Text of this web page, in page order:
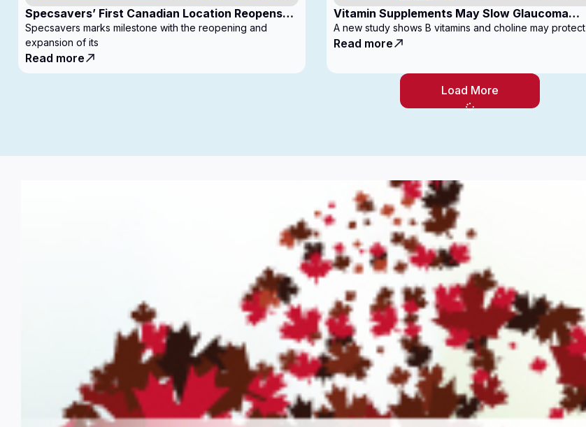
Specsavers’ First Canadian Location Reopens
with Expanded Footprint
Specsavers marks milestone with the reopening and
expansion of its
Read more
Vitamin Supplements May Slow Glaucoma
Progression
A new study shows B vitamins and choline may protect
Read more
Load More